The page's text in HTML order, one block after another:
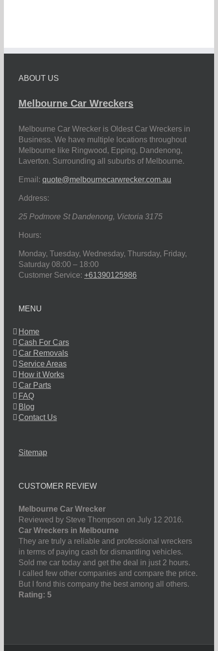
ABOUT US
Melbourne Car Wreckers
Melbourne Car Wrecker is Oldest Car Wreckers in
Business. We have multiple locations throughout
Melbourne like Ringwood, Epping, Dandenong,
Laverton. Surrounding all suburbs of Melbourne.
Email: quote@melbournecarwrecker.com.au
Address:
25 Podmore St Dandenong, Victoria 3175
Hours:
Monday, Tuesday, Wednesday, Thursday, Friday,
Saturday 08:00 – 18:00
Customer Service: +61390125986
MENU
Home
Cash For Cars
Car Removals
Service Areas
How it Works
Car Parts
FAQ
Blog
Contact Us
Sitemap
CUSTOMER REVIEW
Melbourne Car Wrecker
Reviewed by Steve Thompson on July 12 2016.
Car Wreckers in Melbourne
They are truly a reliable and professional wreckers
in terms of paying cash for dismantling vehicles.
Sold me car today and get the deal in just 2 hours.
I called few other companies and compare the price.
But I fond this company the best among all others.
Rating: 5